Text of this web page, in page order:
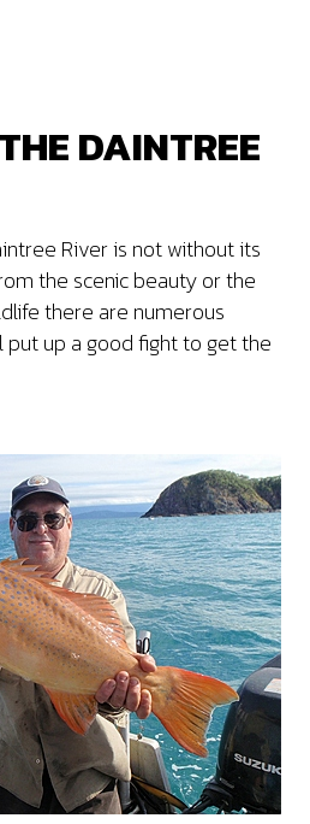
DAINTREE
River is not without its
the scenic beauty or the
there are numerous
up a good fight to get the